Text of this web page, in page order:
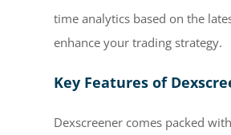
time analytics based on the
enhance your trading strategy.
Key Features of
Dexscreener comes packed